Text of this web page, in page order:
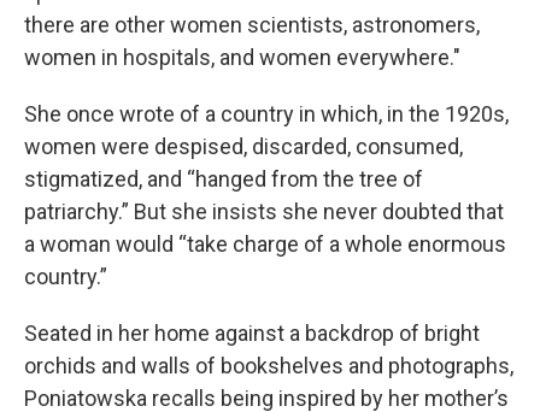
there are other women scientists, astronomers,
women in hospitals, and women everywhere."
She once wrote of a country in which, in the 1920s,
women were despised, discarded, consumed,
stigmatized, and “hanged from the tree of
patriarchy.” But she insists she never doubted that
a woman would “take charge of a whole enormous
country.”
Seated in her home against a backdrop of bright
orchids and walls of bookshelves and photographs,
Poniatowska recalls being inspired by her mother’s